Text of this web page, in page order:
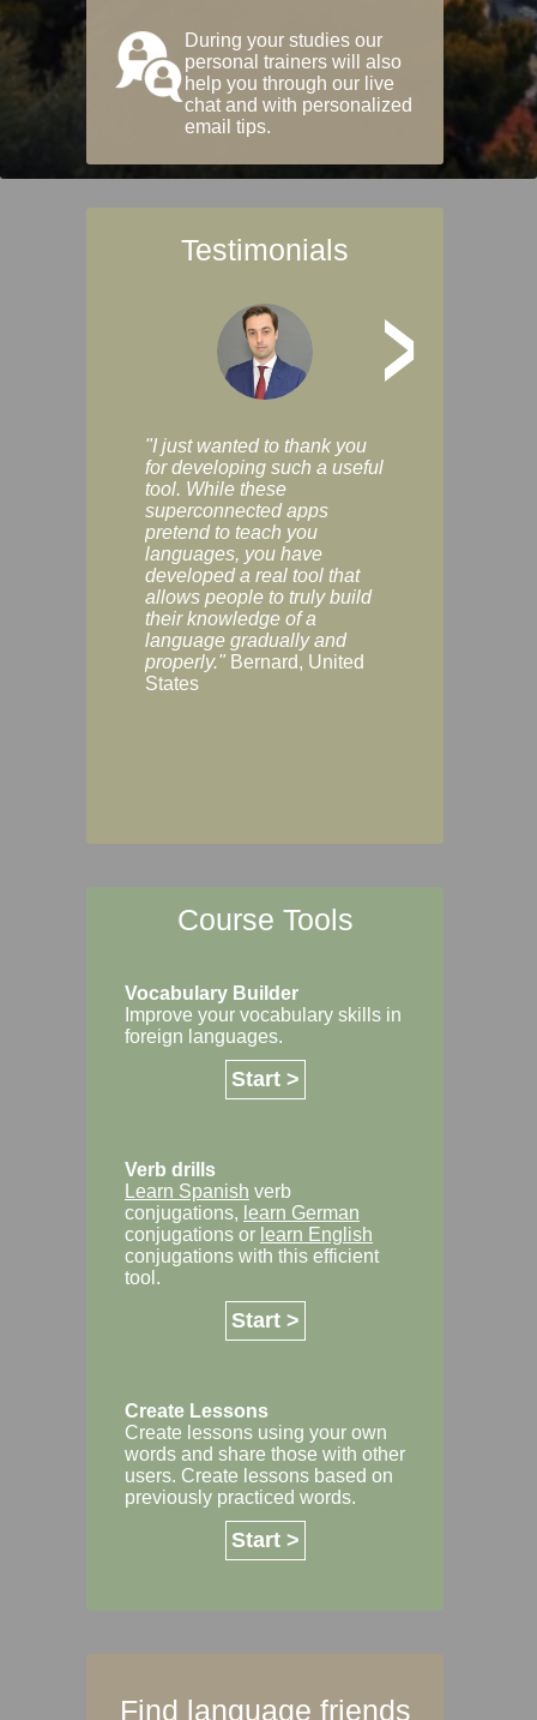
During your studies our
personal trainers will also
help you through our live
chat and with personalized
email tips.
Testimonials
>
"I just wanted to thank you
for developing such a useful
tool. While these
superconnected apps
pretend to teach you
languages, you have
developed a real tool that
allows people to truly build
their knowledge of a
language gradually and
properly." Bernard, United
States
Course Tools
Vocabulary Builder
Improve your vocabulary skills in
foreign languages.
Start >
Verb drills
Learn Spanish verb
conjugations, learn German
conjugations or learn English
conjugations with this efficient
tool.
Start >
Create Lessons
Create lessons using your own
words and share those with other
users. Create lessons based on
previously practiced words.
Start >
Find language friends